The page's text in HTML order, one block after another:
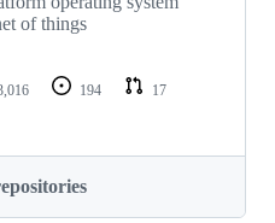
of things
194
17